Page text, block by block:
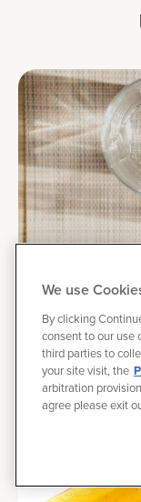
June 27, 2025 |
How to
Exercise
tough workout?
We use
By clicking
consent to our use
third parties to
your site visit, the
arbitration
agree please exit